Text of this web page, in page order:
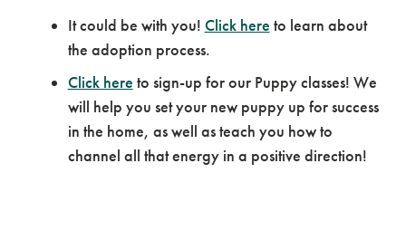
It could be with you! Click here to learn about
the adoption process.
Click here to sign-up for our Puppy classes! We
will help you set your new puppy up for success
in the home, as well as teach you how to
channel all that energy in a positive direction!